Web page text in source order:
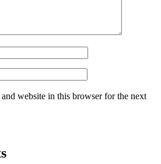
website in this browser for the next